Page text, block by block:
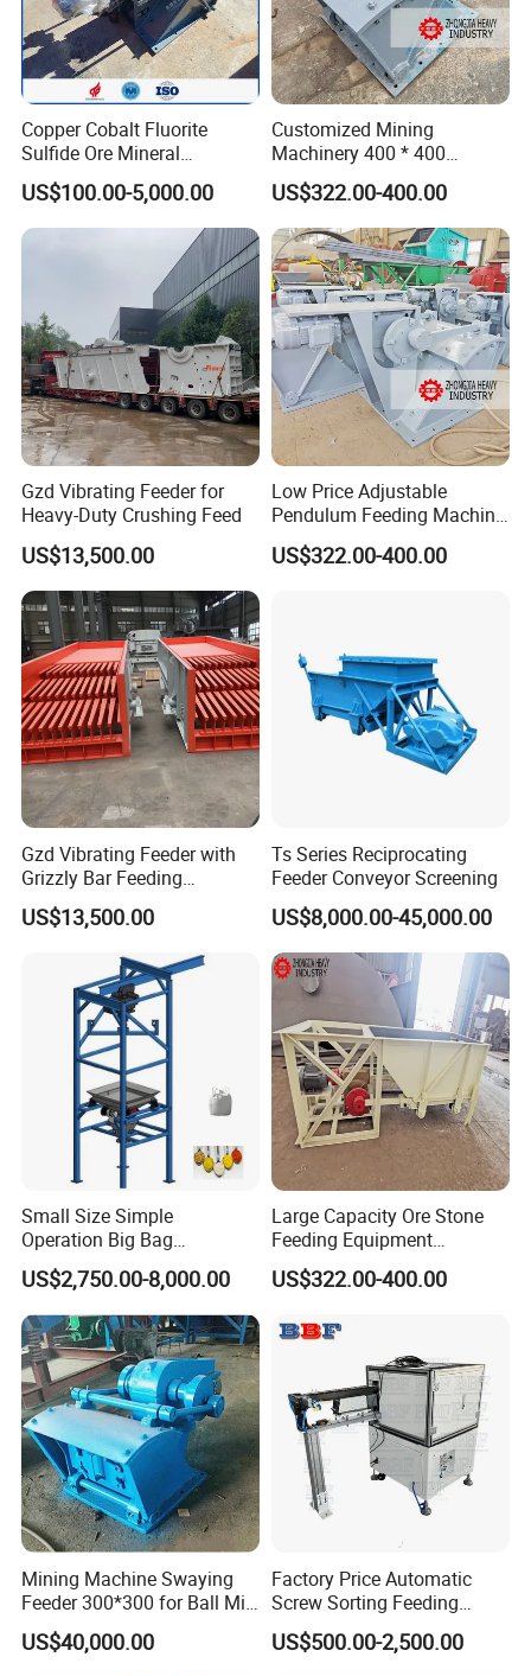
·Simple structure, convenient operation and maintenance
Appliction Industries
Application fields: food, medicine, fine chemicals, additives,
chemicals, plastics, dyes, building materials, etc
Applicable materials: coffee, milk powder, flour, mildew inhibitor,
preservative, essence and spice, monosodium glutamate,
granules, glucose, industrial raw materials, PVC powder, ABS
powder, etc.
Customer Reference
Company Profile
Copper Cobalt Fluorite
Sulfide Ore Mineral
Machinery Gold Mining
Machine Pendulum Feeder
US$100.00-5,000.00
Customized Mining
Machinery 400 * 400
Swaying Feeder for Sale
US$322.00-400.00
Gzd Vibrating Feeder for
Heavy-Duty Crushing Feed
US$13,500.00
Low Price Adjustable
Pendulum Feeding Machine
Swaying Feeder for Mining
US$322.00-400.00
Gzd Vibrating Feeder with
Grizzly Bar Feeding
Equipment First Step
US$13,500.00
Ts Series Reciprocating
Feeder Conveyor Screening
US$8,000.00-45,000.00
Small Size Simple
Operation Big Bag
Discharging Machine in
Food Industry
US$2,750.00-8,000.00
Large Capacity Ore Stone
Feeding Equipment
Reciprocating Vibration
Feeder Chute Feeder for
US$322.00-400.00
Mining Machine Swaying
Feeder 300*300 for Ball Mill
Pendulum Feeder
US$40,000.00
Factory Price Automatic
Screw Sorting Feeding
Machine Equipment Step
Feeder
US$500.00-2,500.00